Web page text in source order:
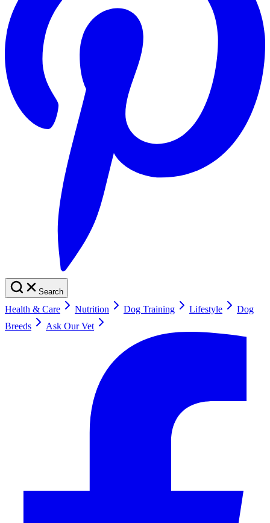
Search
Health & Care Nutrition Dog Training Lifestyle
Dog
Breeds
Ask Our Vet